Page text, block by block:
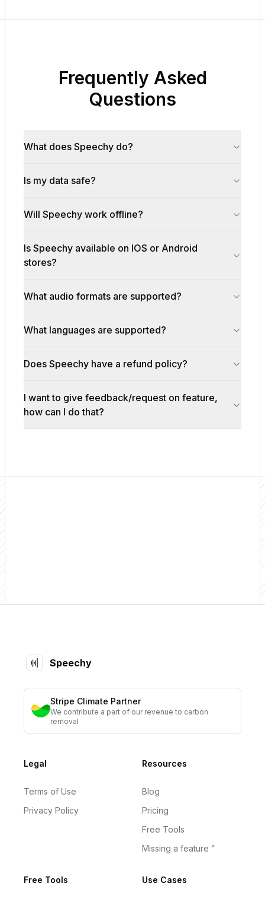
Frequently Asked
Questions
What does Speechy do?
Is my data safe?
Will Speechy work offline?
Is Speechy available on IOS or Android
stores?
What audio formats are supported?
What languages are supported?
Does Speechy have a refund policy?
I want to give feedback/request on feature,
how can I do that?
Footer Speechy
Stripe Climate Partner
We contribute a part of our revenue to carbon
removal
Legal
Terms of Use
Privacy Policy
Resources
Blog
Pricing
Free Tools
Missing a feature
Free Tools Use Cases